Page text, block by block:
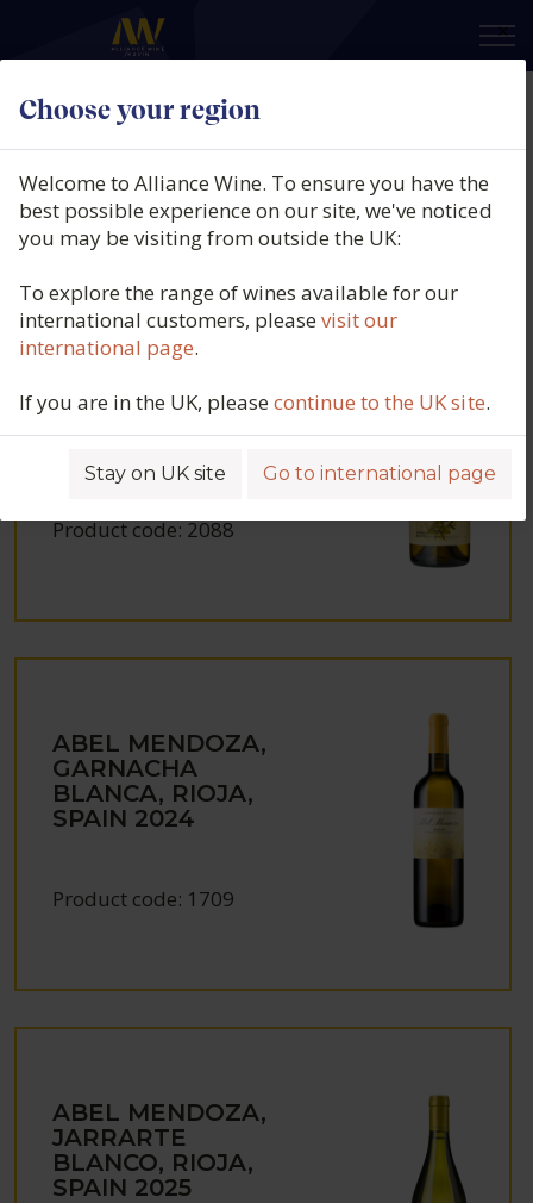
Choose your region
×
Welcome to Alliance Wine. To ensure you have the
best possible experience on our site, we've noticed
you may be visiting from outside the UK:
To explore the range of wines available for our
international customers, pleasevisit our
international page.
If you are in the UK, pleasecontinue to the UK site.
Stay on UK site Go to international page
Our wines
Filters
BLANCO 5
VARIETALS, DOCA
Product code:2088
ABEL MENDOZA,
GARNACHA
BLANCA, RIOJA,
SPAIN 2024
Product code: 1709
ABEL MENDOZA,
JARRARTE
BLANCO, RIOJA,
SPAIN 2025